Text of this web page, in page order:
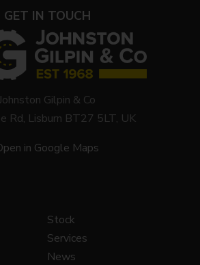
GET IN TOUCH
Gilpin & Co
Rd, Lisburn BT27 5LT, UK
in Google Maps
Stock
Services
News